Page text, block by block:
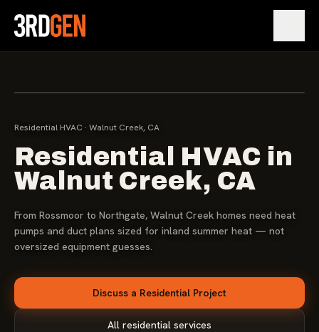
Residential HVAC · Walnut Creek, CA
Residential HVAC in
Walnut Creek, CA
From Rossmoor to Northgate, Walnut Creek homes need heat
pumps and duct plans sized for inland summer heat — not
oversized equipment guesses.
Discuss a Residential Project
All residential services